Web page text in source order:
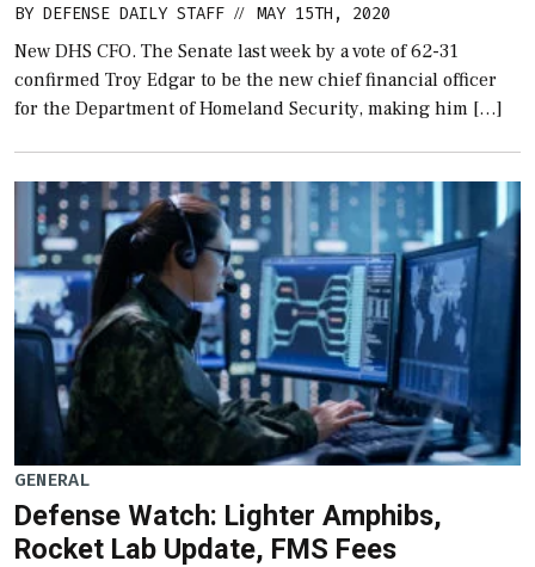
BY DEFENSE DAILY STAFF // MAY 15TH, 2020
New DHS CFO. The Senate last week by a vote of 62-31
confirmed Troy Edgar to be the new chief financial officer
for the Department of Homeland Security, making him […]
GENERAL
Defense Watch: Lighter Amphibs,
Rocket Lab Update, FMS Fees